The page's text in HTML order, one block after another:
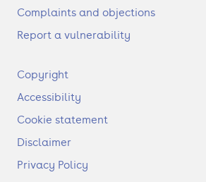
Complaints and objections
Report a vulnerability
F
o
t
r
Copyright
Accessibility
Cookie statement
Disclaimer
Privacy Policy